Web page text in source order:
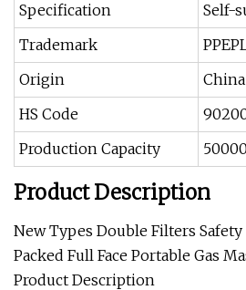
Specification
Self-
Trademark
Origin
China
HS Code
Production Capacity
Product Description
New Types Double Filters
Packed Full Face Portable Gas
Product Description